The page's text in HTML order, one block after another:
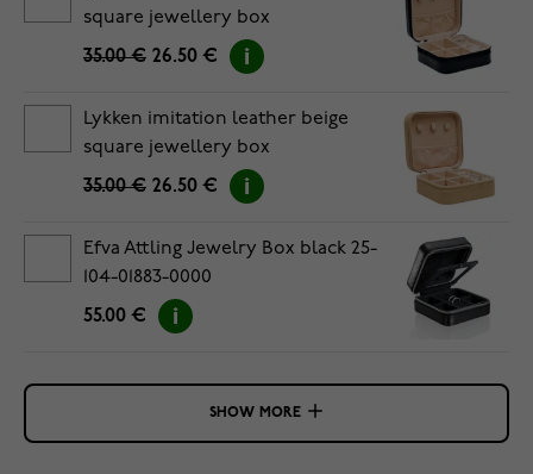
square jewellery box
35.00 € 26.50 €
Lykken imitation leather beige
square jewellery box
35.00 € 26.50 €
Efva Attling Jewelry Box black 25-
104-01883-0000
55.00 €
SHOW MORE